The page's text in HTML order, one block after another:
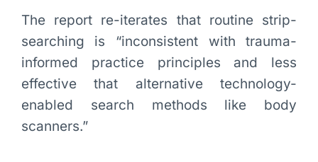
The report re-iterates that routine strip-
searching is “inconsistent with trauma-
informed practice principles and less
effective that alternative technology-
enabled search methods like body
scanners.”